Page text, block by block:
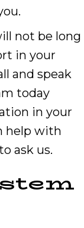
not be long
in your
and speak
today
in your
help with
ask us.